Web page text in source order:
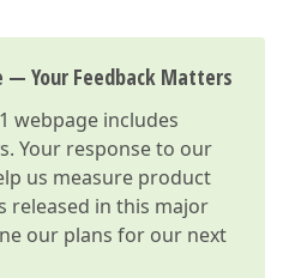
— Your Feedback Matters
webpage includes
Your response to our
us measure product
released in this major
our plans for our next